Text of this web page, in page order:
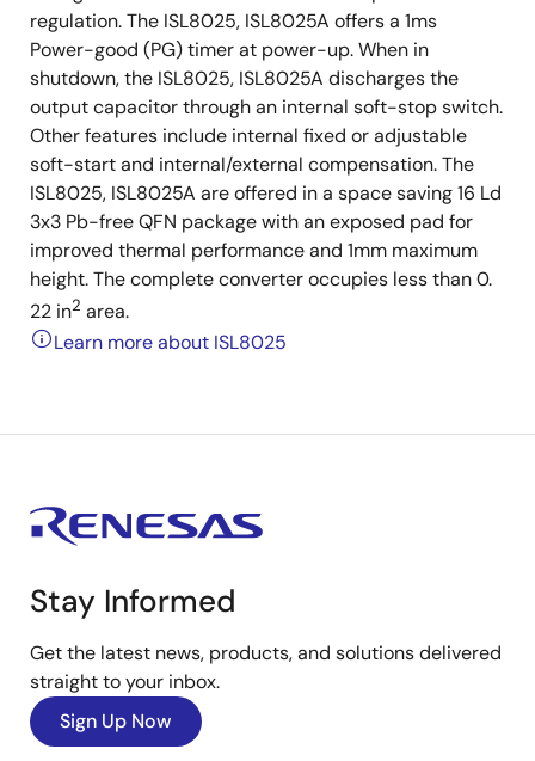
regulation. The ISL8025, ISL8025A offers a 1ms
Power-good (PG) timer at power-up. When in
shutdown, the ISL8025, ISL8025A discharges the
output capacitor through an internal soft-stop switch.
Other features include internal fixed or adjustable
soft-start and internal/external compensation. The
ISL8025, ISL8025A are offered in a space saving 16 Ld
3x3 Pb-free QFN package with an exposed pad for
improved thermal performance and 1mm maximum
height. The complete converter occupies less than 0.
22 in2 area.
Learn more about ISL8025
Stay Informed
Get the latest news, products, and solutions delivered
straight to your inbox.
Sign Up Now